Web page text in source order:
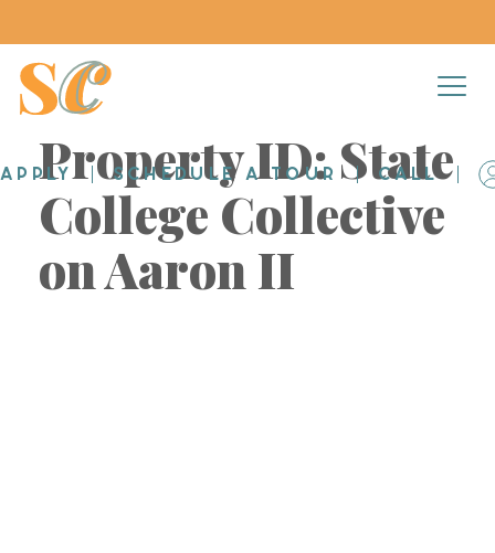
APPLY SCHEDULE A TOUR CALL
Property ID:State
College Collective
on Aaron II